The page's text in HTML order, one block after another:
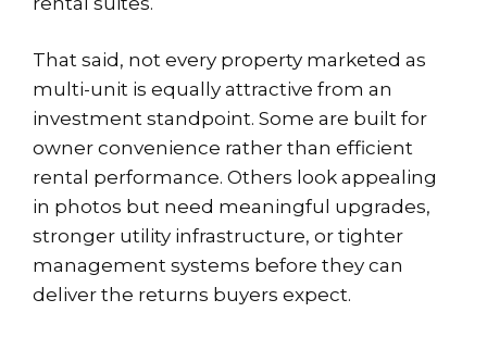
That said, not every property marketed as
multi-unit is equally attractive from an
investment standpoint. Some are built for
owner convenience rather than efficient
rental performance. Others look appealing
in photos but need meaningful upgrades,
stronger utility infrastructure, or tighter
management systems before they can
deliver the returns buyers expect.